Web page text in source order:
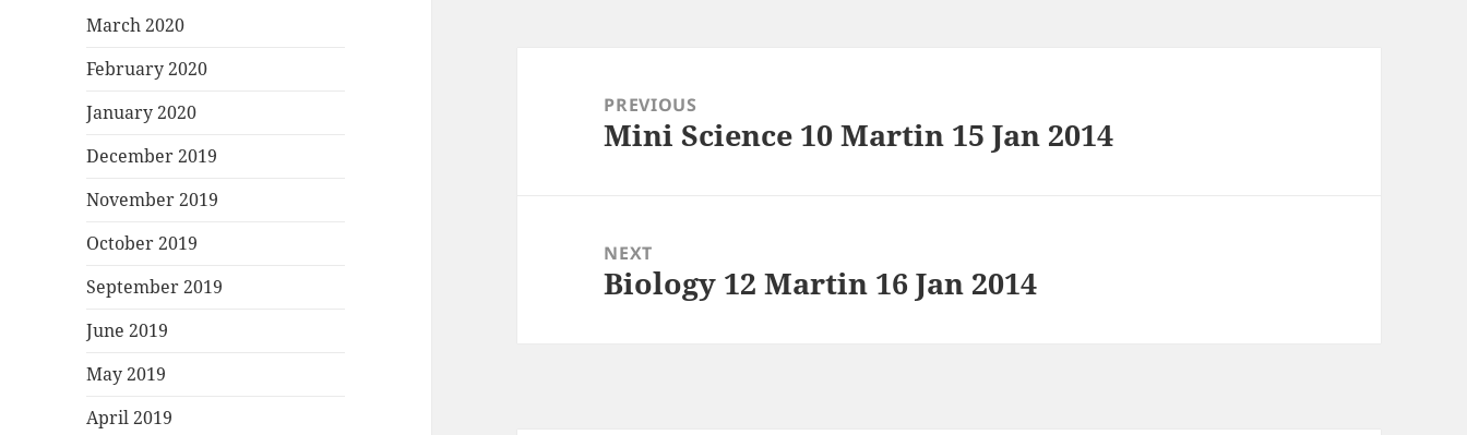
March 2020
February 2020
January 2020
December 2019
November 2019
October 2019
September 2019
June 2019
May 2019
April 2019
navigationPREVIOUS
Previous
Mini Science 10 Martin 15 Jan 2014
NEXT
Next
Biology 12 Martin 16 Jan 2014